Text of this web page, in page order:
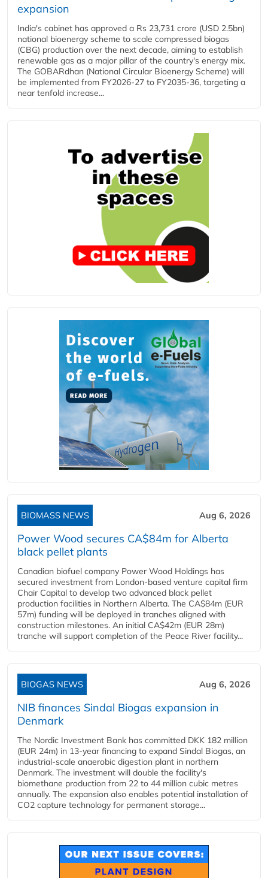
expansion
India's cabinet has approved a Rs 23,731 crore (USD 2.5bn)
national bioenergy scheme to scale compressed biogas
(CBG) production over the next decade, aiming to establish
renewable gas as a major pillar of the country's energy mix.
The GOBARdhan (National Circular Bioenergy Scheme) will
be implemented from FY2026-27 to FY2035-36, targeting a
near tenfold increase...
BIOMASS NEWS Aug 6, 2026
Power Wood secures CA$84m for Alberta
black pellet plants
Canadian biofuel company Power Wood Holdings has
secured investment from London-based venture capital firm
Chair Capital to develop two advanced black pellet
production facilities in Northern Alberta. The CA$84m (EUR
57m) funding will be deployed in tranches aligned with
construction milestones. An initial CA$42m (EUR 28m)
tranche will support completion of the Peace River facility...
BIOGAS NEWS Aug 6, 2026
NIB finances Sindal Biogas expansion in
Denmark
The Nordic Investment Bank has committed DKK 182 million
(EUR 24m) in 13-year financing to expand Sindal Biogas, an
industrial-scale anaerobic digestion plant in northern
Denmark. The investment will double the facility's
biomethane production from 22 to 44 million cubic metres
annually. The expansion also enables potential installation of
CO2 capture technology for permanent storage...